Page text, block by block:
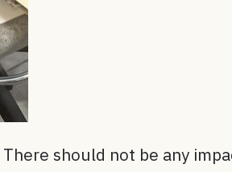
should not be any